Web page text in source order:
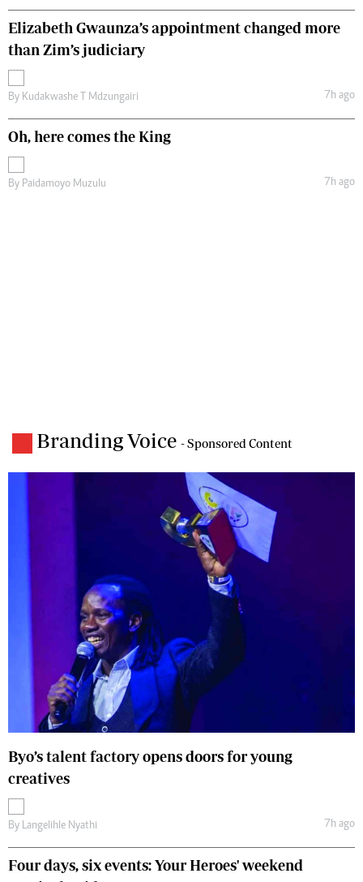
Elizabeth Gwaunza’s appointment changed more
than Zim’s judiciary
By Kudakwashe T Mdzungairi 7h ago
Oh, here comes the King
By Paidamoyo Muzulu 7h ago
Branding Voice - Sponsored Content
Byo’s talent factory opens doors for young
creatives
By Langelihle Nyathi 7h ago
Four days, six events: Your Heroes' weekend